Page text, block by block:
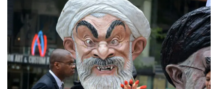
Contempt
Congress
(VIDEO)
Anti-
Trump